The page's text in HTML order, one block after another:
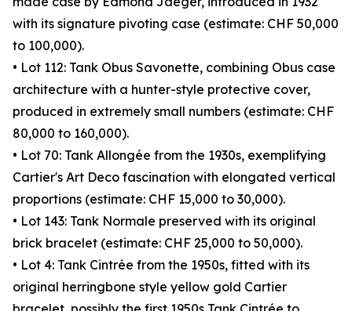
with its signature pivoting case (estimate: CHF 50,000
to 100,000).
• Lot 112: Tank Obus Savonette, combining Obus case
architecture with a hunter-style protective cover,
produced in extremely small numbers (estimate: CHF
80,000 to 160,000).
• Lot 70: Tank Allongée from the 1930s, exemplifying
Cartier's Art Deco fascination with elongated vertical
proportions (estimate: CHF 15,000 to 30,000).
• Lot 143: Tank Normale preserved with its original
brick bracelet (estimate: CHF 25,000 to 50,000).
• Lot 4: Tank Cintrée from the 1950s, fitted with its
original herringbone style yellow gold Cartier